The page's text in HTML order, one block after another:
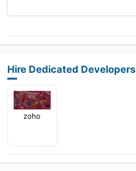
Hire Dedicated Developers
zoho